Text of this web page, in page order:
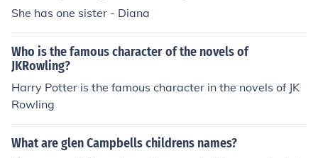
She has one sister - Diana
Who is the famous character of the novels of
JKRowling?
Harry Potter is the famous character in the novels of JK
Rowling
What are glen Campbells childrens names?